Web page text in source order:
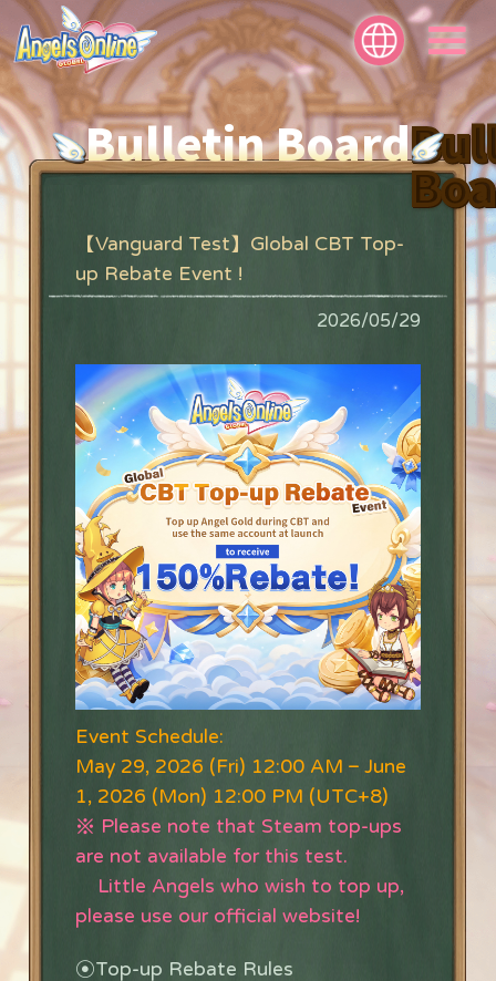
Bulletin Board
【Vanguard Test】Global CBT Top-
up Rebate Event !
2026/05/29
Event Schedule:
May 29, 2026 (Fri) 12:00 AM – June
1, 2026 (Mon) 12:00 PM (UTC+8)
※ Please note that Steam top-ups
are not available for this test.
Little Angels who wish to top up,
please use our official website!
⦿Top-up Rebate Rules